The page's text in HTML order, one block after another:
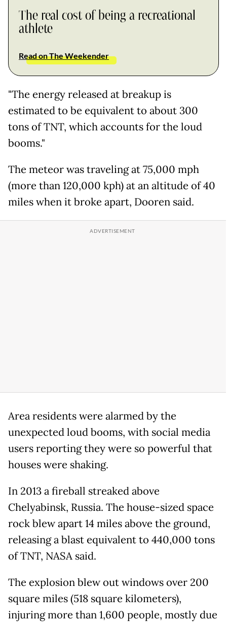
The real cost of being a recreational
athlete
Read on The Weekender
"The energy released at breakup is
estimated to be equivalent to about 300
tons of TNT, which accounts for the loud
booms."
The meteor was traveling at 75,000 mph
(more than 120,000 kph) at an altitude of 40
miles when it broke apart, Dooren said.
Area residents were alarmed by the
unexpected loud booms, with social media
users reporting they were so powerful that
houses were shaking.
In 2013 a fireball streaked above
Chelyabinsk, Russia. The house-sized space
rock blew apart 14 miles above the ground,
releasing a blast equivalent to 440,000 tons
of TNT, NASA said.
The explosion blew out windows over 200
square miles (518 square kilometers),
injuring more than 1,600 people, mostly due